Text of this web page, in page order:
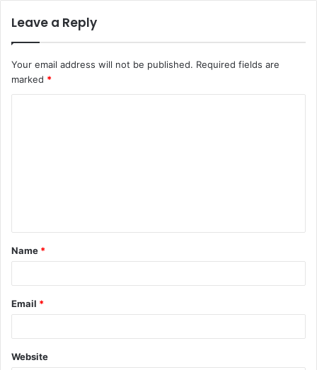
Leave a Reply
Your email address will not be published. Required fields are
marked *
t
*
Name *
Email *
Website